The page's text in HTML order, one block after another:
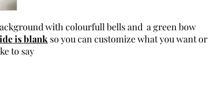
with colourfull bells and a green bow
is blank so you can customize what you want or
to say